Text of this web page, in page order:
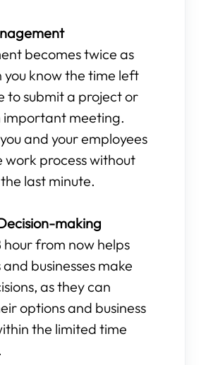
becomes twice as
you know the time left
to submit a project or
important meeting.
and your employees
work process without
last minute.
making
hour from now helps
businesses make
as they can
options and business
the limited time